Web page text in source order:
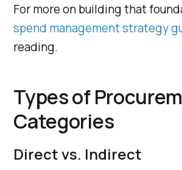
For more on building that
spend management strategy
reading.
Types of
Categories
Direct vs. Indirect